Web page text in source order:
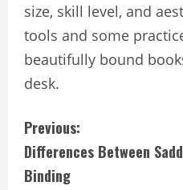
size, skill level, and
tools and some
beautifully bound
desk.
C
o
Previous:
Differences Between
Binding